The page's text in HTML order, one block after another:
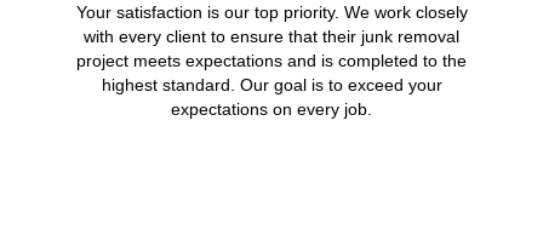
Your satisfaction is our top priority. We work closely
with every client to ensure that their junk removal
project meets expectations and is completed to the
highest standard. Our goal is to exceed your
expectations on every job.